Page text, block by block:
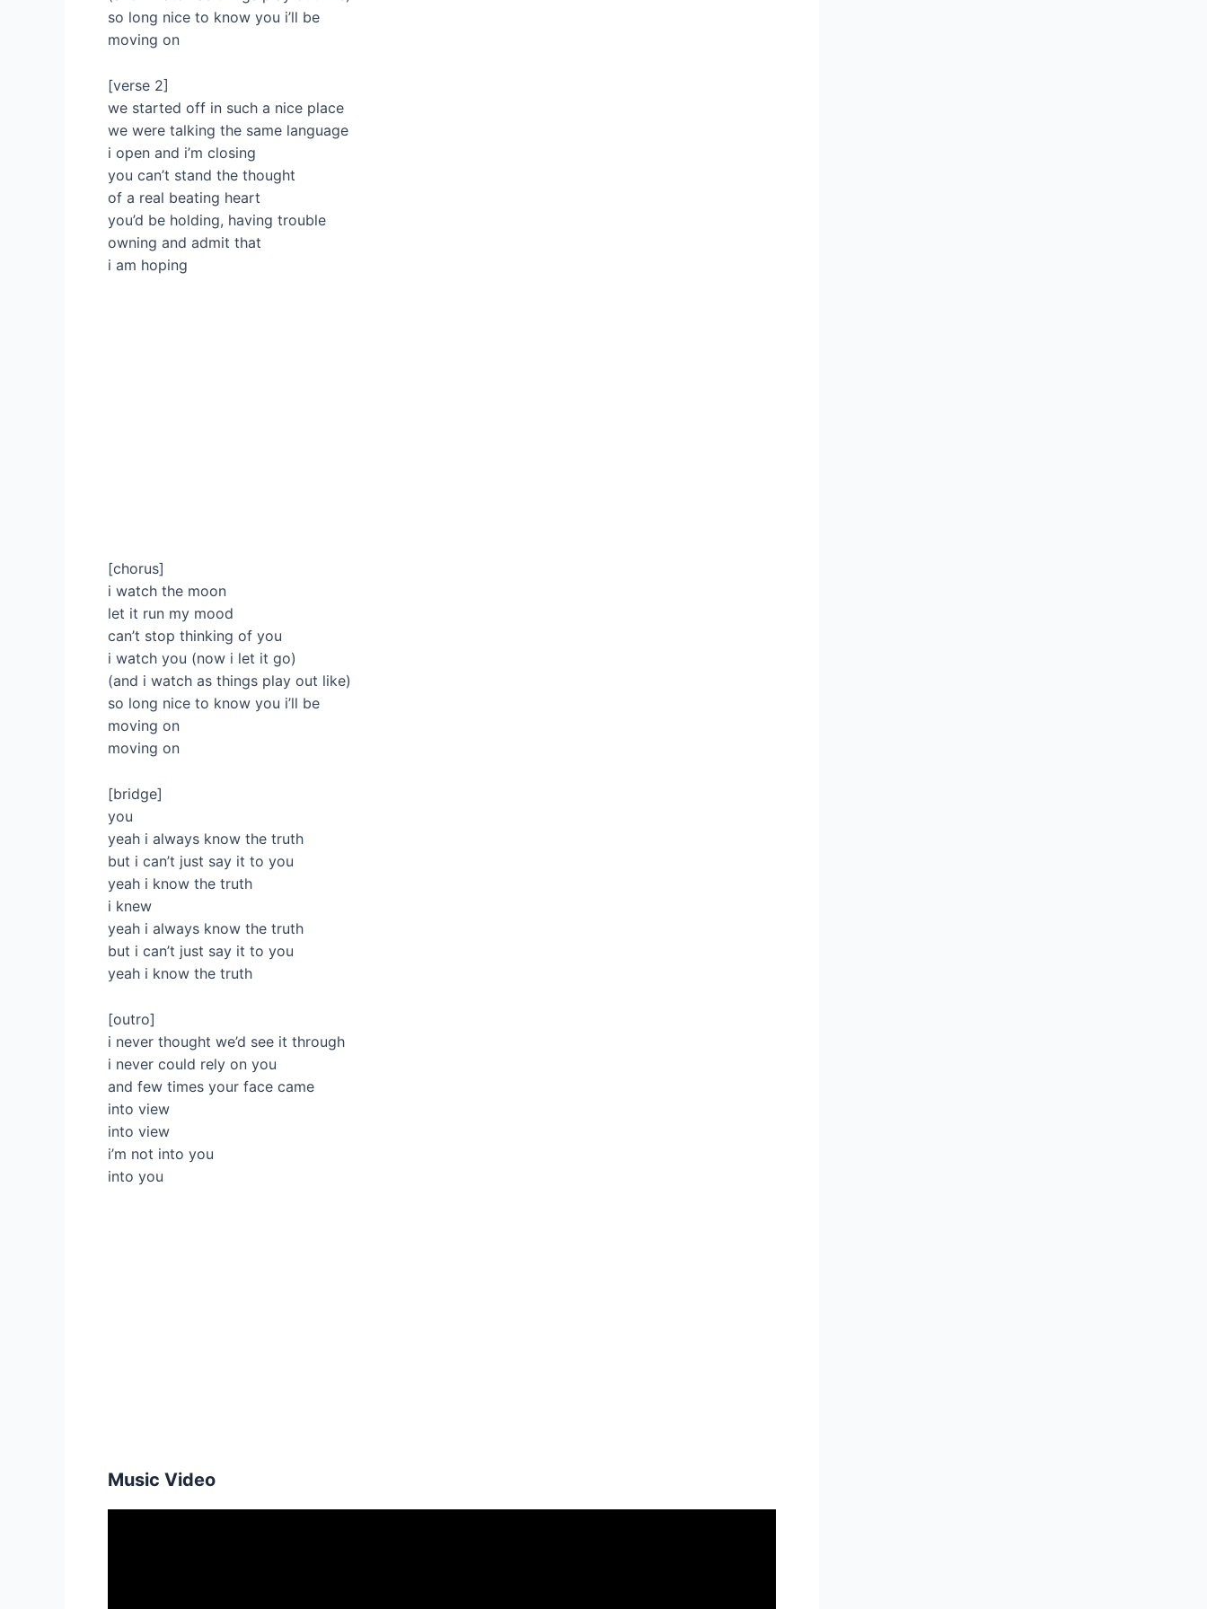
so long nice to know you i’ll be
moving on
[verse 2]
we started off in such a nice place
we were talking the same language
i open and i’m closing
you can’t stand the thought
of a real beating heart
you’d be holding, having trouble
owning and admit that
i am hoping
[chorus]
i watch the moon
let it run my mood
can’t stop thinking of you
i watch you (now i let it go)
(and i watch as things play out like)
so long nice to know you i’ll be
moving on
moving on
[bridge]
you
yeah i always know the truth
but i can’t just say it to you
yeah i know the truth
i knew
yeah i always know the truth
but i can’t just say it to you
yeah i know the truth
[outro]
i never thought we’d see it through
i never could rely on you
and few times your face came
into view
into view
i’m not into you
into you
Music Video